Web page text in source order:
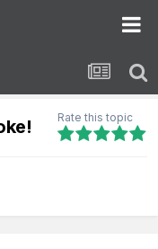
Rate this topic